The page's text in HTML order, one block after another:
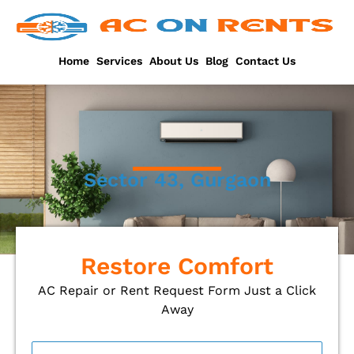
Home Services About Us Blog Contact Us
Sector 43, Gurgaon
Restore Comfort
AC Repair or Rent Request Form Just a Click
Away